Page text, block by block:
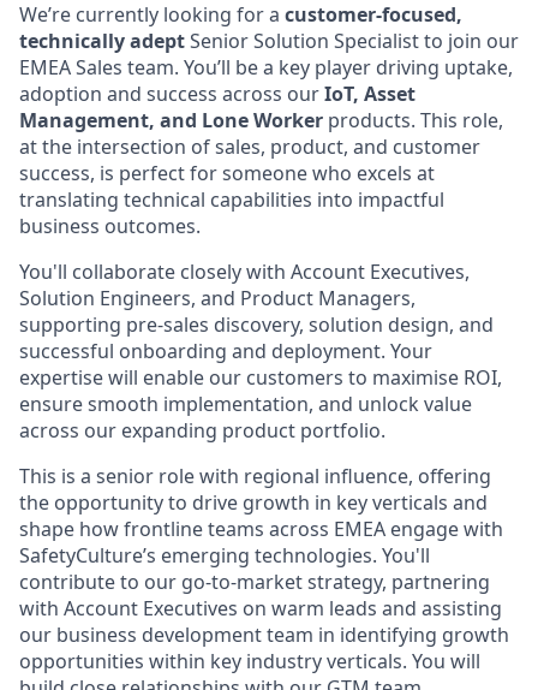
We’re currently looking for a customer-focused,
technically adeptSenior Solution Specialist to join our
EMEA Sales team. You’ll be a key player driving uptake,
adoption and success across ourIoT, Asset
Management, and Lone Worker products. This role,
at the intersection of sales, product, and customer
success, is perfect for someone who excels at
translating technical capabilities into impactful
business outcomes.
You'll collaborate closely with Account Executives,
Solution Engineers, and Product Managers,
supporting pre-sales discovery, solution design, and
successful onboarding and deployment. Your
expertise will enable our customers to maximise ROI,
ensure smooth implementation, and unlock value
across our expanding product portfolio.
This is a senior role with regional influence, offering
the opportunity to drive growth in key verticals and
shape how frontline teams across EMEA engage with
SafetyCulture’s emerging technologies. You'll
contribute to our go-to-market strategy, partnering
with Account Executives on warm leads and assisting
our business development team in identifying growth
opportunities within key industry verticals. You will